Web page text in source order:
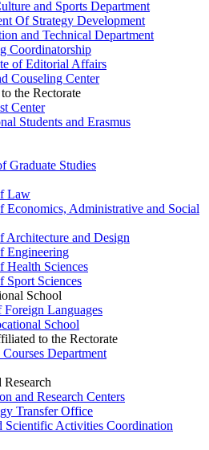
and Sports Department
Of Strategy Development
and Technical Department
Coordinatorship
of Editorial Affairs
Couseling Center
the Rectorate
Center
Students and Erasmus
Graduate Studies
Law
Economics, Administrative and Social
Architecture and Design
Engineering
Health Sciences
Sport Sciences
School
Foreign Languages
School
to the Rectorate
Department
and Research Centers
Transfer Office
Scientific Activities Coordination